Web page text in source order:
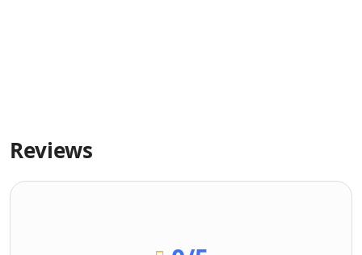
Reviews